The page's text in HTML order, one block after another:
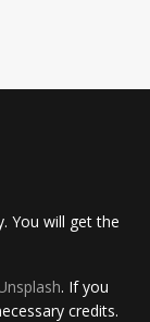
You will get the
. If you
credits.